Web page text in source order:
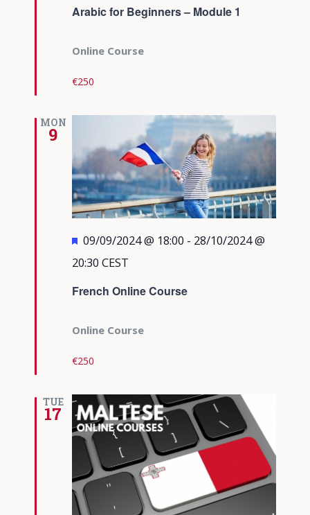
Arabic for Beginners – Module 1
Online Course
€250
MON
9
French Online Course
Featured
09/09/2024 @ 18:00 - 28/10/2024 @
20:30 CEST
Online Course
€250
TUE
17